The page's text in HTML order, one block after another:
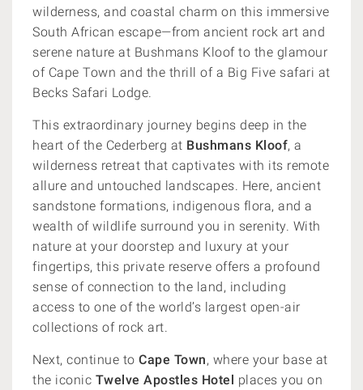
wilderness, and coastal charm on this immersive
South African escape—from ancient rock art and
serene nature at Bushmans Kloof to the glamour
of Cape Town and the thrill of a Big Five safari at
Becks Safari Lodge.
This extraordinary journey begins deep in the
heart of the Cederberg at Bushmans Kloof, a
wilderness retreat that captivates with its remote
allure and untouched landscapes. Here, ancient
sandstone formations, indigenous flora, and a
wealth of wildlife surround you in serenity. With
nature at your doorstep and luxury at your
fingertips, this private reserve offers a profound
sense of connection to the land, including
access to one of the world’s largest open-air
collections of rock art.
Next, continue to Cape Town, where your base at
the iconic Twelve Apostles Hotel places you on